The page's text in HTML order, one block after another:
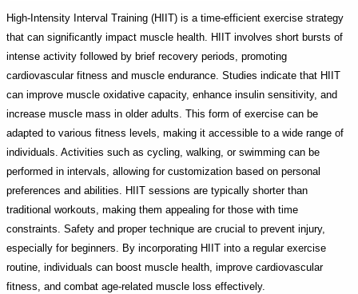
High-Intensity Interval Training (HIIT) is a time-efficient exercise strategy
that can significantly impact muscle health. HIIT involves short bursts of
intense activity followed by brief recovery periods, promoting
cardiovascular fitness and muscle endurance. Studies indicate that HIIT
can improve muscle oxidative capacity, enhance insulin sensitivity, and
increase muscle mass in older adults. This form of exercise can be
adapted to various fitness levels, making it accessible to a wide range of
individuals. Activities such as cycling, walking, or swimming can be
performed in intervals, allowing for customization based on personal
preferences and abilities. HIIT sessions are typically shorter than
traditional workouts, making them appealing for those with time
constraints. Safety and proper technique are crucial to prevent injury,
especially for beginners. By incorporating HIIT into a regular exercise
routine, individuals can boost muscle health, improve cardiovascular
fitness, and combat age-related muscle loss effectively.